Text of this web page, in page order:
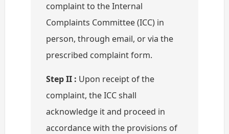
complaint to the Internal
Complaints Committee (ICC) in
person, through email, or via the
prescribed complaint form.
Step II : Upon receipt of the
complaint, the ICC shall
acknowledge it and proceed in
accordance with the provisions of